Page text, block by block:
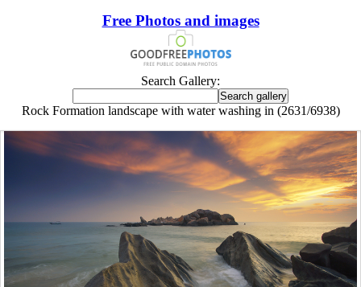
Free Photos and images
Search Gallery:
Rock Formation landscape with water washing in (2631/6938)